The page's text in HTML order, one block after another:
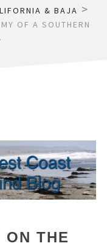
& BAJA >
OF A SOUTHERN
ON THE